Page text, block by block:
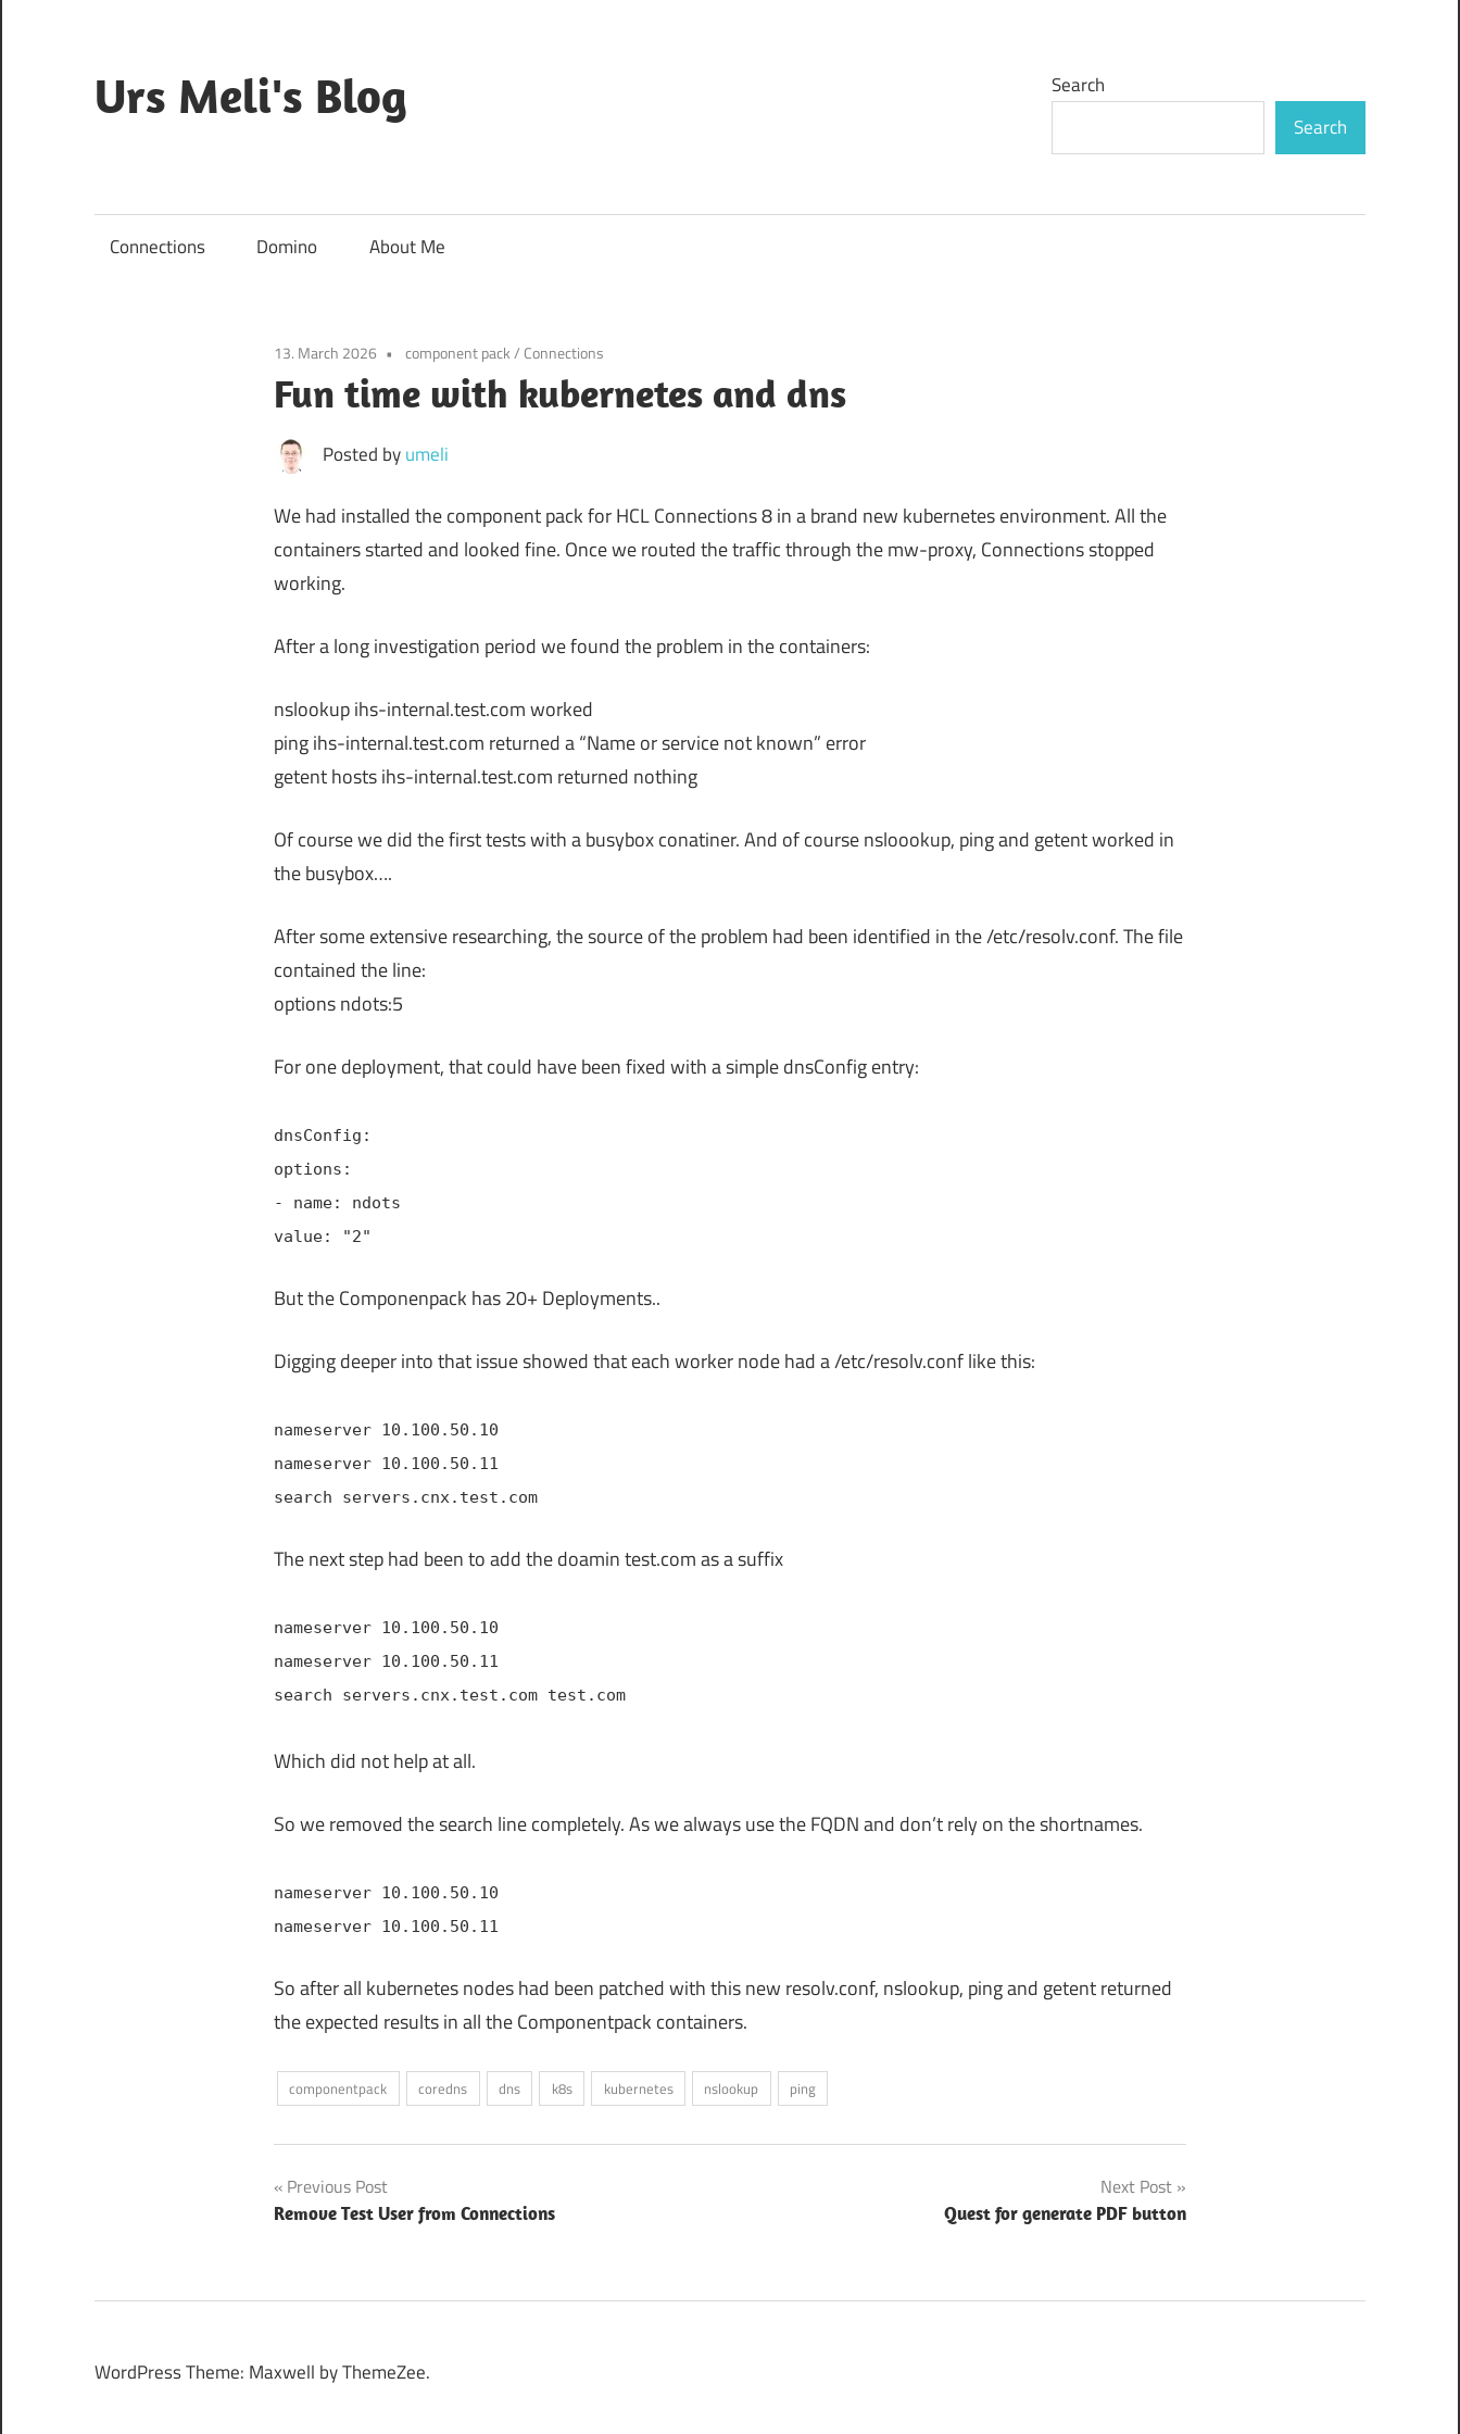
content
Urs Meli's Blog
Search
Search
Connections Domino About Me
13. March 2026 component pack/ Connections
Fun time with kubernetes and dns
Posted byumeli
We had installed the component pack for HCL Connections 8 in a brand new kubernetes environment. All the
containers started and looked fine. Once we routed the traffic through the mw-proxy, Connections stopped
working.
After a long investigation period we found the problem in the containers:
nslookup ihs-internal.test.com worked
ping ihs-internal.test.com returned a “Name or service not known” error
getent hosts ihs-internal.test.com returned nothing
Of course we did the first tests with a busybox conatiner. And of course nsloookup, ping and getent worked in
the busybox….
After some extensive researching, the source of the problem had been identified in the /etc/resolv.conf. The file
contained the line:
options ndots:5
For one deployment, that could have been fixed with a simple dnsConfig entry:
dnsConfig:
options:
- name: ndots
value: "2"
But the Componenpack has 20+ Deployments..
Digging deeper into that issue showed that each worker node had a /etc/resolv.conf like this:
nameserver 10.100.50.10
nameserver 10.100.50.11
search servers.cnx.test.com
The next step had been to add the doamin test.com as a suffix
nameserver 10.100.50.10
nameserver 10.100.50.11
search servers.cnx.test.com test.com
Which did not help at all.
So we removed the search line completely. As we always use the FQDN and don’t rely on the shortnames.
nameserver 10.100.50.10
nameserver 10.100.50.11
So after all kubernetes nodes had been patched with this new resolv.conf, nslookup, ping and getent returned
the expected results in all the Componentpack containers.
componentpack coredns dns k8s kubernetes nslookup ping
Post
navigation
Previous Post
Remove Test User from Connections
Next Post
Quest for generate PDF button
WordPress Theme: Maxwell by ThemeZee.